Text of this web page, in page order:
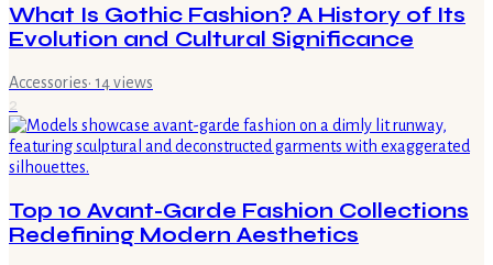
What Is Gothic Fashion? A History of Its
Evolution and Cultural Significance
Accessories· 14views
2
Top 10 Avant-Garde Fashion Collections
Redefining Modern Aesthetics